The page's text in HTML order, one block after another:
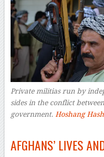
Private militias run by
sides in the conflict
government. Hoshang
AFGHANS’ LIVES